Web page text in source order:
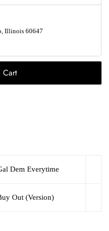
Illinois 60647
Dem Everytime
Out (Version)